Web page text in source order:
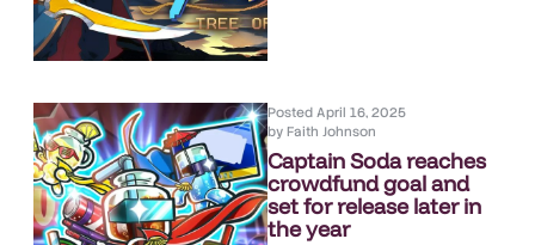
Posted April 16, 2025
byFaith Johnson
Captain Soda reaches
crowdfund goal and
set for release later in
the year